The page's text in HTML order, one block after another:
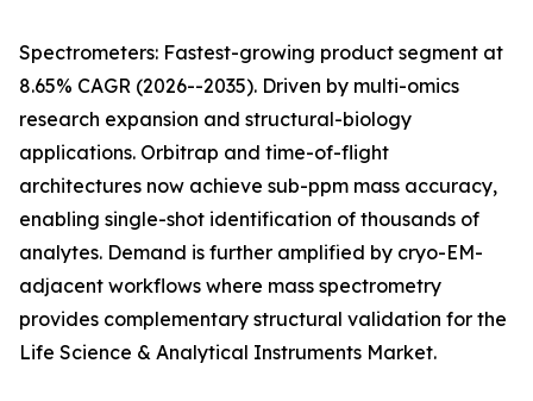
Spectrometers: Fastest-growing product segment at
8.65% CAGR (2026--2035). Driven by multi-omics
research expansion and structural-biology
applications. Orbitrap and time-of-flight
architectures now achieve sub-ppm mass accuracy,
enabling single-shot identification of thousands of
analytes. Demand is further amplified by cryo-EM-
adjacent workflows where mass spectrometry
provides complementary structural validation for the
Life Science & Analytical Instruments Market.